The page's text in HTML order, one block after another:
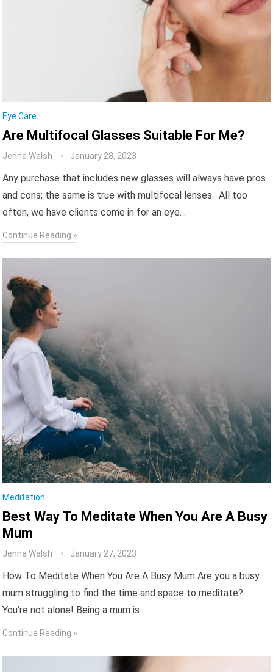
Eye Care
Are Multifocal Glasses Suitable For Me?
Jenna Walsh January 28, 2023
Any purchase that includes new glasses will always have pros
and cons; the same is true with multifocal lenses. All too
often, we have clients come in for an eye…
Continue Reading »
Meditation
Best Way To Meditate When You Are A Busy
Mum
Jenna Walsh January 27, 2023
How To Meditate When You Are A Busy Mum Are you a busy
mum struggling to find the time and space to meditate?
You’re not alone! Being a mum is…
Continue Reading »